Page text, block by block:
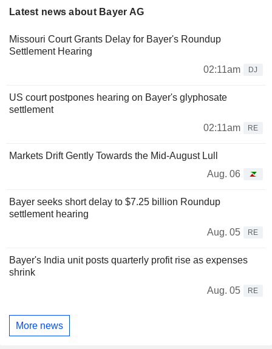
Latest news about Bayer AG
Missouri Court Grants Delay for Bayer's Roundup
Settlement Hearing
02:11am
DJ
US court postpones hearing on Bayer's glyphosate
settlement
02:11am
RE
Markets Drift Gently Towards the Mid-August Lull
Aug. 06
Bayer seeks short delay to $7.25 billion Roundup
settlement hearing
Aug. 05
RE
Bayer's India unit posts quarterly profit rise as expenses
shrink
Aug. 05
RE
More news